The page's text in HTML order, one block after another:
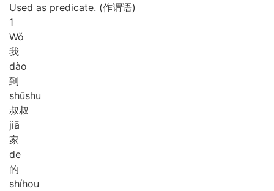
Used as predicate. (作谓语)
1
Wǒ
我
dào
到
shūshu
叔叔
jiā
家
de
的
shíhou